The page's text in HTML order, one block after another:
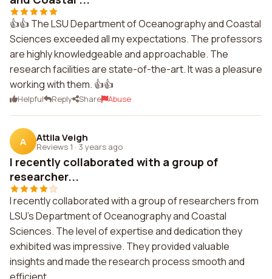
👍👍 The LSU Department of Oceanography and Coastal
Sciences exceeded all my expectations. The professors
are highly knowledgeable and approachable. The
research facilities are state-of-the-art. It was a pleasure
working with them. 👍👍
Helpful Reply Share Abuse
A Attila Veigh
Reviews 1 · 3 years ago
I recently collaborated with a group of
researcher...
I recently collaborated with a group of researchers from
LSU's Department of Oceanography and Coastal
Sciences. The level of expertise and dedication they
exhibited was impressive. They provided valuable
insights and made the research process smooth and